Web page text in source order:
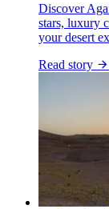
Discover
stars, luxury
your desert
Read story